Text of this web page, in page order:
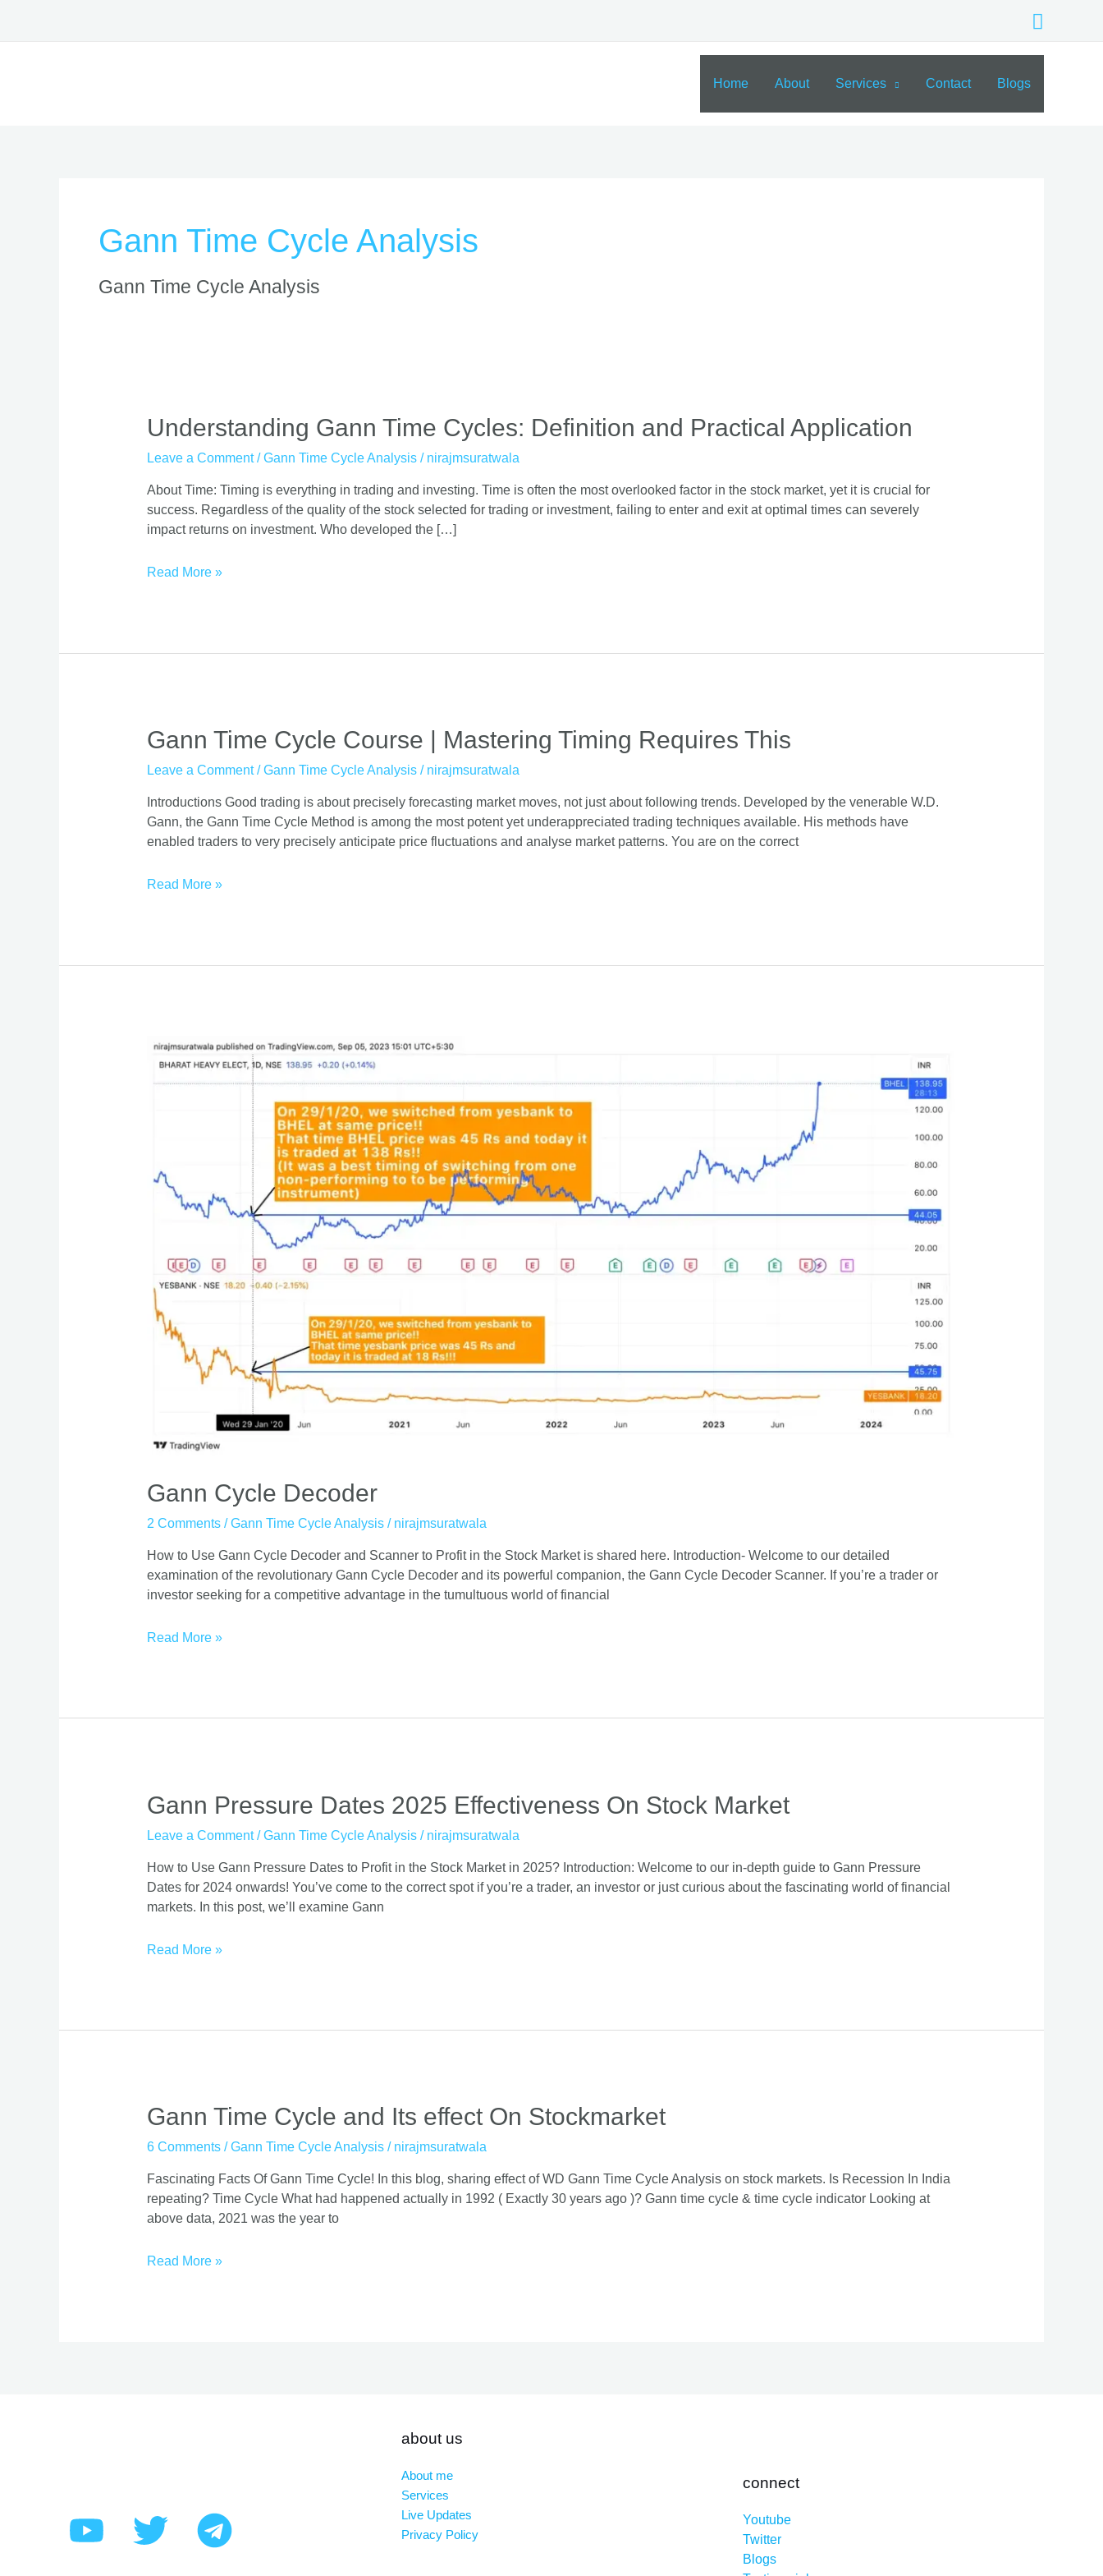
Search
Home About Services Contact Blogs
Gann Time Cycle Analysis
Gann Time Cycle Analysis
Understanding Gann Time Cycles: Definition and Practical Application
Leave a Comment /Gann Time Cycle Analysis/ nirajmsuratwala
About Time: Timing is everything in trading and investing. Time is often the most overlooked factor in the stock market, yet it is crucial for
success. Regardless of the quality of the stock selected for trading or investment, failing to enter and exit at optimal times can severely
impact returns on investment. Who developed the […]
Understanding
Gann
Time
Definition
and
Practical
Read More »
Gann Time Cycle Course | Mastering Timing Requires This
Leave a Comment /Gann Time Cycle Analysis/ nirajmsuratwala
Introductions Good trading is about precisely forecasting market moves, not just about following trends. Developed by the venerable W.D.
Gann, the Gann Time Cycle Method is among the most potent yet underappreciated trading techniques available. His methods have
enabled traders to very precisely anticipate price fluctuations and analyse market patterns. You are on the correct
Gann
Time
Cycle
|
Mastering
Timing
This
Read More »
Gann Cycle Decoder
2 Comments /Gann Time Cycle Analysis/ nirajmsuratwala
How to Use Gann Cycle Decoder and Scanner to Profit in the Stock Market is shared here. Introduction- Welcome to our detailed
examination of the revolutionary Gann Cycle Decoder and its powerful companion, the Gann Cycle Decoder Scanner. If you’re a trader or
investor seeking for a competitive advantage in the tumultuous world of financial
Gann
Cycle
Decoder
Read More »
Gann Pressure Dates 2025 Effectiveness On Stock Market
Leave a Comment /Gann Time Cycle Analysis/ nirajmsuratwala
How to Use Gann Pressure Dates to Profit in the Stock Market in 2025? Introduction: Welcome to our in-depth guide to Gann Pressure
Dates for 2024 onwards! You’ve come to the correct spot if you’re a trader, an investor or just curious about the fascinating world of financial
markets. In this post, we’ll examine Gann
Gann
Pressure
Dates
Effectiveness
On
Stock
Read More »
Gann Time Cycle and Its effect On Stockmarket
6 Comments / Gann Time Cycle Analysis/ nirajmsuratwala
Fascinating Facts Of Gann Time Cycle! In this blog, sharing effect of WD Gann Time Cycle Analysis on stock markets. Is Recession In India
repeating? Time Cycle What had happened actually in 1992 ( Exactly 30 years ago )? Gann time cycle & time cycle indicator Looking at
above data, 2021 was the year to
Gann
Time
Cycle
effect
Read More »
about us
About me
Services
Live Updates
Privacy Policy
connect
Youtube
Twitter
Blogs